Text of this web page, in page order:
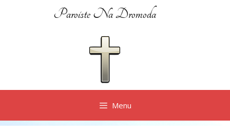
Paroiste Na Dromoda
Menu